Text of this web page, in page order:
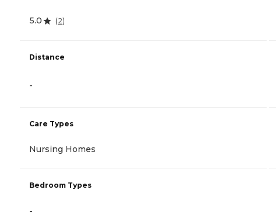
5.0 (2)
Distance
-
Care Types
Nursing Homes
Bedroom Types
-